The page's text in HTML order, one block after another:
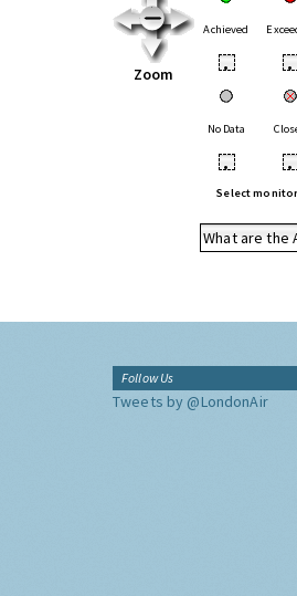
Zoom
Achieved
• •
No Data
• •
Select
What are the
Follow Us
Tweets by @LondonAir